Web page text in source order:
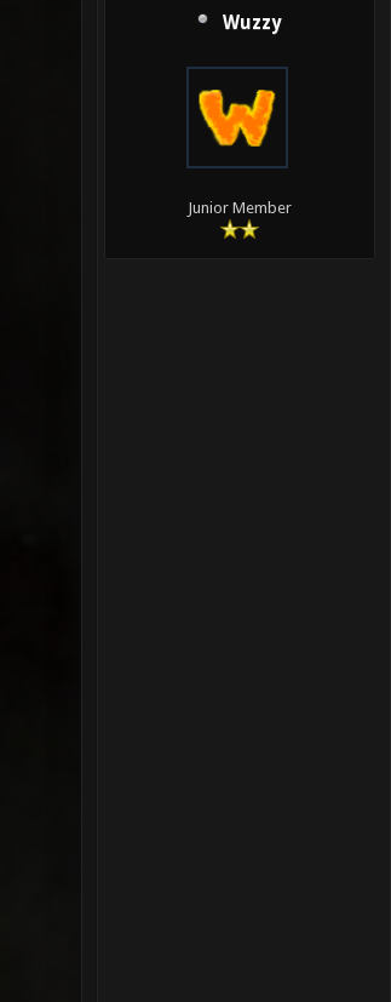
Wuzzy
Junior Member